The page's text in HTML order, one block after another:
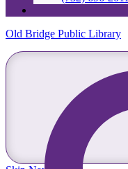
Old Bridge Public Library